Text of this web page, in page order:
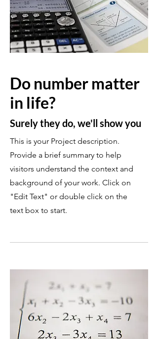
Do number matter
in life?
Surely they do, we'll show you
This is your Project description.
Provide a brief summary to help
visitors understand the context and
background of your work. Click on
"Edit Text" or double click on the
text box to start.